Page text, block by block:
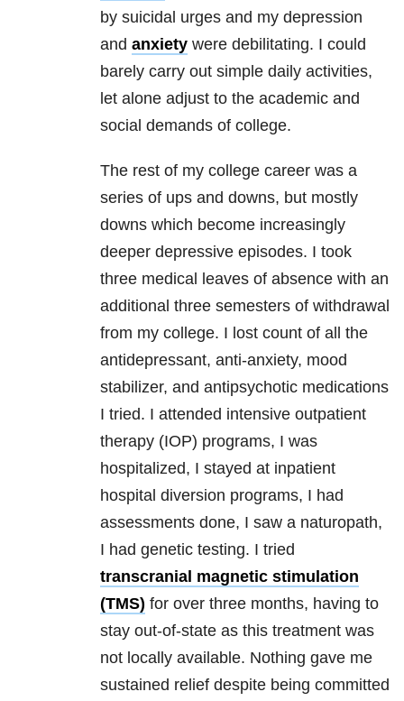
by suicidal urges and my depression
and anxiety were debilitating. I could
barely carry out simple daily activities,
let alone adjust to the academic and
social demands of college.
The rest of my college career was a
series of ups and downs, but mostly
downs which become increasingly
deeper depressive episodes. I took
three medical leaves of absence with an
additional three semesters of withdrawal
from my college. I lost count of all the
antidepressant, anti-anxiety, mood
stabilizer, and antipsychotic medications
I tried. I attended intensive outpatient
therapy (IOP) programs, I was
hospitalized, I stayed at inpatient
hospital diversion programs, I had
assessments done, I saw a naturopath,
I had genetic testing. I tried
transcranial magnetic stimulation
(TMS) for over three months, having to
stay out-of-state as this treatment was
not locally available. Nothing gave me
sustained relief despite being committed